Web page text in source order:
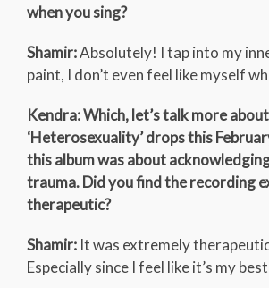
when you sing?
Shamir:Absolutely! I tap into my
paint, I don’t even feel like myself
Kendra: Which, let’s talk more
‘Heterosexuality’ drops this
this album was about
trauma. Did you find the recording
therapeutic?
Shamir: It was extremely
Especially since I feel like it’s my